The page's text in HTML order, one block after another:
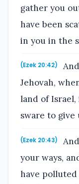
gather you
have been
in you in the
(Ezek 20:42)
Jehovah,
land of
sware to
(Ezek 20:43)
your ways,
have polluted